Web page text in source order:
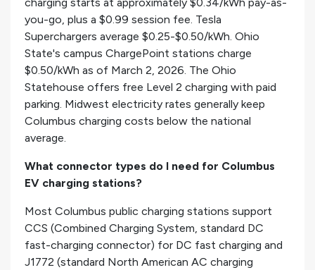
charging starts at approximately $0.34/kWh pay-as-
you-go, plus a $0.99 session fee. Tesla
Superchargers average $0.25-$0.50/kWh. Ohio
State's campus ChargePoint stations charge
$0.50/kWh as of March 2, 2026. The Ohio
Statehouse offers free Level 2 charging with paid
parking. Midwest electricity rates generally keep
Columbus charging costs below the national
average.
What connector types do I need for Columbus
EV charging stations?
Most Columbus public charging stations support
CCS (Combined Charging System, standard DC
fast-charging connector) for DC fast charging and
J1772 (standard North American AC charging